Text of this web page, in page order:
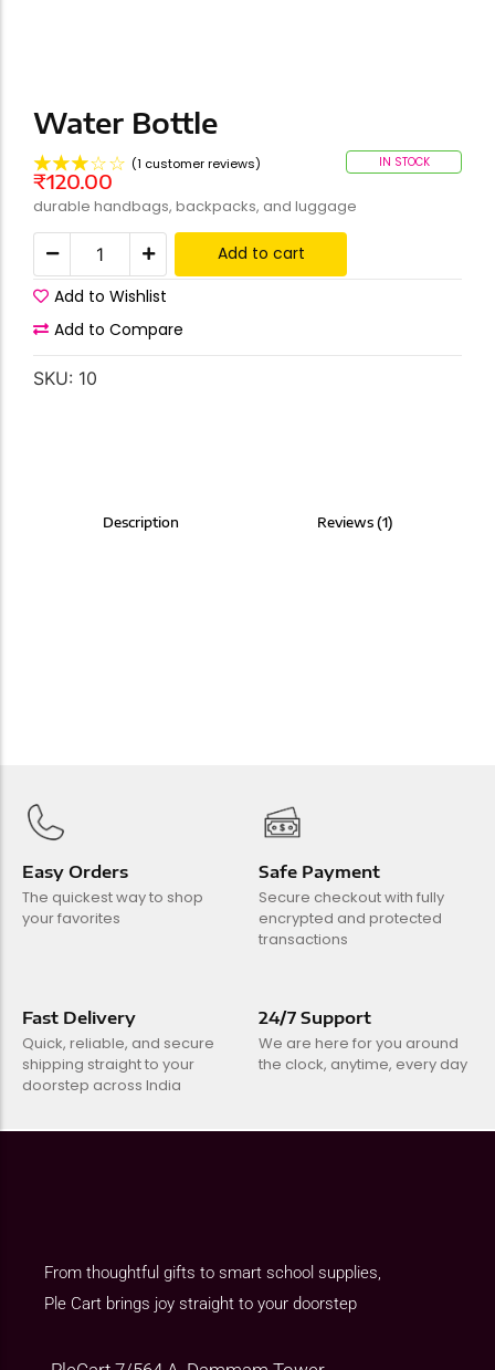
Water Bottle
☆☆☆☆☆ (1 customer reviews) IN STOCK
₹120.00
durable handbags, backpacks, and luggage
Add to cart
Add to Wishlist
Add to Compare
SKU: 10
Description Reviews (1)
Easy Orders
The quickest way to shop
your favorites
Safe Payment
Secure checkout with fully
encrypted and protected
transactions
Fast Delivery
Quick, reliable, and secure
shipping straight to your
doorstep across India
24/7 Support
We are here for you around
the clock, anytime, every day
From thoughtful gifts to smart school supplies,
Ple Cart brings joy straight to your doorstep